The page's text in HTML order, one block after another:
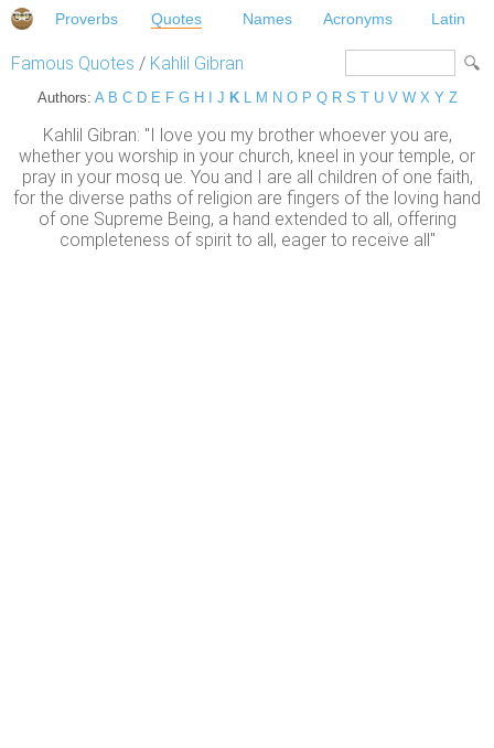
Proverbs Quotes Names Acronyms Latin
Famous Quotes / Kahlil Gibran
Authors: A B C D E F G H J K L M N O P Q R S T U V W X Y Z
Kahlil Gibran: "I love you my brother whoever you are,
whether you worship in your church, kneel in your temple, or
pray in your mosq ue. You and I are all children of one faith,
for the diverse paths of religion are fingers of the loving hand
of one Supreme Being, a hand extended to all, offering
completeness of spirit to all, eager to receive all"